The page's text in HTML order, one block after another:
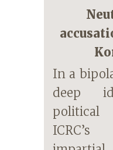
In a
deep
political